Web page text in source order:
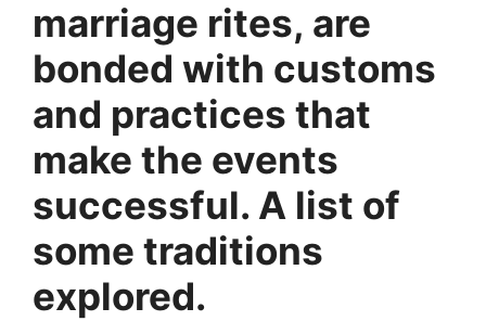
marriage rites, are
bonded with customs
and practices that
make the events
successful. A list of
some traditions
explored.